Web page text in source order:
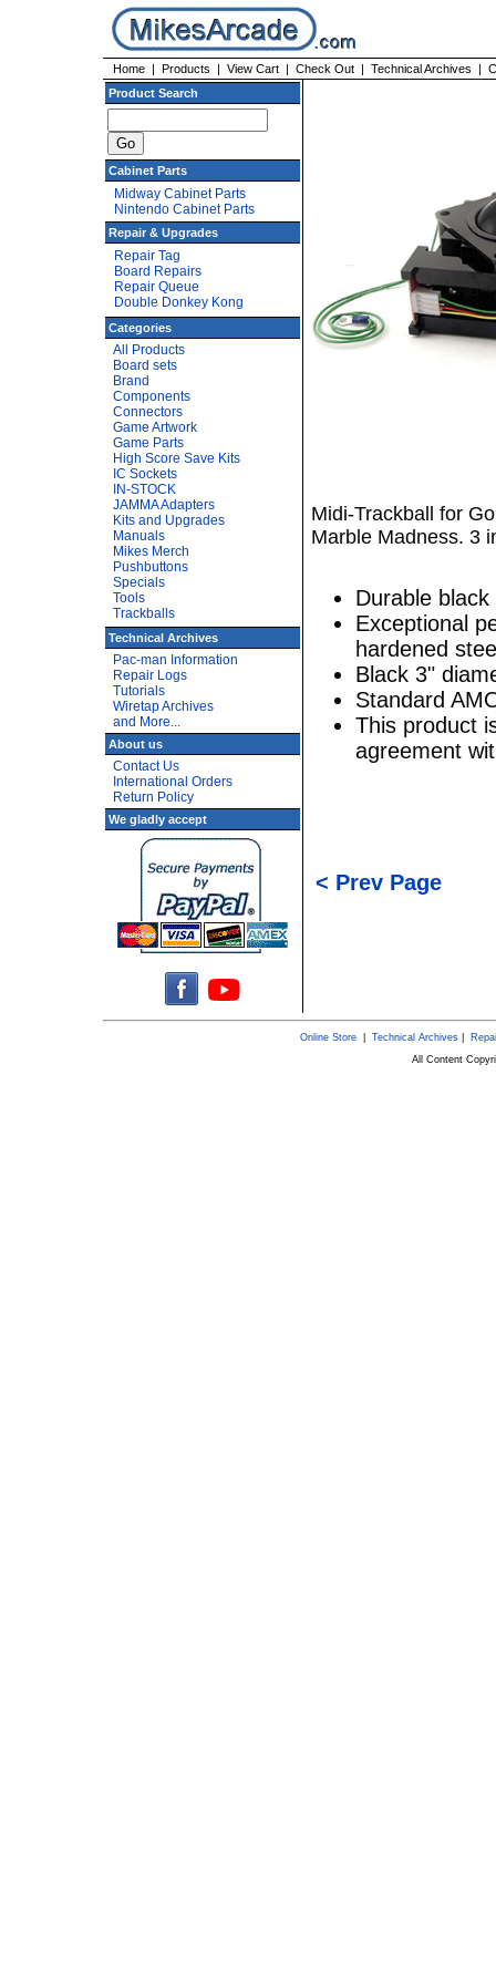
Home | Products | View Cart | Check Out | Technical Archives |
Product Search
Cabinet Parts
Midway Cabinet Parts
Nintendo Cabinet Parts
Repair & Upgrades
Repair Tag
Board Repairs
Repair Queue
Double Donkey Kong
Categories
All Products
Board sets
Brand
Components
Connectors
Game Artwork
Game Parts
High Score Save Kits
IC Sockets
IN-STOCK
JAMMA Adapters
Kits and Upgrades
Manuals
Mikes Merch
Pushbuttons
Specials
Tools
Trackballs
Technical Archives
Pac-man Information
Repair Logs
Tutorials
Wiretap Archives
and More...
About us
Contact Us
International Orders
Return Policy
We gladly accept
Midi-Trackball for
Marble Madness. 3
Durable
Exceptional
hardened
Black 3"
Standard
This product
agreement
< Prev Page
Online Store| Technical Archives|
All Content